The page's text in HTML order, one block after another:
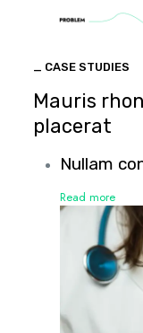
_ CASE STUDIES
Mauris
placerat
Nullam
Read more